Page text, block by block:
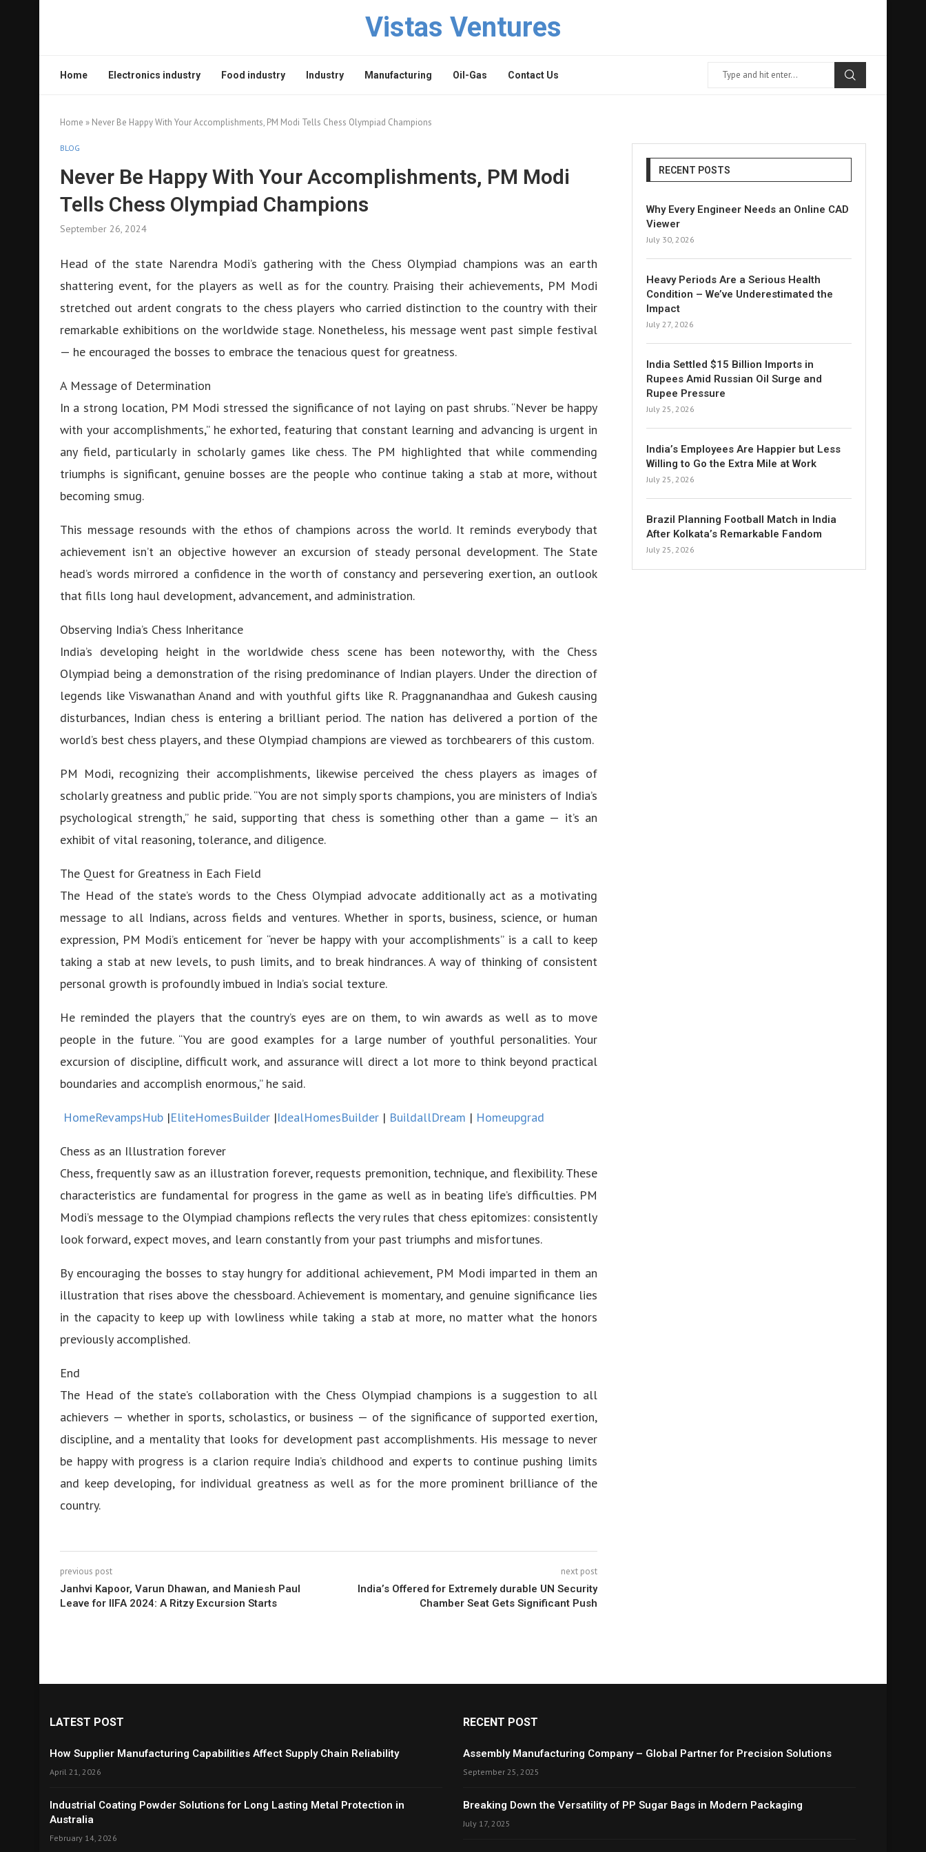
Vistas Ventures
Home Electronics industry Food industry Industry Manufacturing Oil-Gas Contact Us
Home » Never Be Happy With Your Accomplishments, PM Modi Tells Chess Olympiad Champions
BLOG
Never Be Happy With Your Accomplishments, PM Modi
Tells Chess Olympiad Champions
September 26, 2024
Head of the state Narendra Modi’s gathering with the Chess Olympiad champions was an earth
shattering event, for the players as well as for the country. Praising their achievements, PM Modi
stretched out ardent congrats to the chess players who carried distinction to the country with their
remarkable exhibitions on the worldwide stage. Nonetheless, his message went past simple festival
— he encouraged the bosses to embrace the tenacious quest for greatness.
A Message of Determination
In a strong location, PM Modi stressed the significance of not laying on past shrubs. “Never be happy
with your accomplishments,” he exhorted, featuring that constant learning and advancing is urgent in
any field, particularly in scholarly games like chess. The PM highlighted that while commending
triumphs is significant, genuine bosses are the people who continue taking a stab at more, without
becoming smug.
This message resounds with the ethos of champions across the world. It reminds everybody that
achievement isn’t an objective however an excursion of steady personal development. The State
head’s words mirrored a confidence in the worth of constancy and persevering exertion, an outlook
that fills long haul development, advancement, and administration.
Observing India’s Chess Inheritance
India’s developing height in the worldwide chess scene has been noteworthy, with the Chess
Olympiad being a demonstration of the rising predominance of Indian players. Under the direction of
legends like Viswanathan Anand and with youthful gifts like R. Praggnanandhaa and Gukesh causing
disturbances, Indian chess is entering a brilliant period. The nation has delivered a portion of the
world’s best chess players, and these Olympiad champions are viewed as torchbearers of this custom.
PM Modi, recognizing their accomplishments, likewise perceived the chess players as images of
scholarly greatness and public pride. “You are not simply sports champions, you are ministers of India’s
psychological strength,” he said, supporting that chess is something other than a game — it’s an
exhibit of vital reasoning, tolerance, and diligence.
The Quest for Greatness in Each Field
The Head of the state’s words to the Chess Olympiad advocate additionally act as a motivating
message to all Indians, across fields and ventures. Whether in sports, business, science, or human
expression, PM Modi’s enticement for “never be happy with your accomplishments” is a call to keep
taking a stab at new levels, to push limits, and to break hindrances. A way of thinking of consistent
personal growth is profoundly imbued in India’s social texture.
He reminded the players that the country’s eyes are on them, to win awards as well as to move
people in the future. “You are good examples for a large number of youthful personalities. Your
excursion of discipline, difficult work, and assurance will direct a lot more to think beyond practical
boundaries and accomplish enormous,” he said.
HomeRevampsHub |EliteHomesBuilder |IdealHomesBuilder | BuildallDream | Homeupgrad
Chess as an Illustration forever
Chess, frequently saw as an illustration forever, requests premonition, technique, and flexibility. These
characteristics are fundamental for progress in the game as well as in beating life’s difficulties. PM
Modi’s message to the Olympiad champions reflects the very rules that chess epitomizes: consistently
look forward, expect moves, and learn constantly from your past triumphs and misfortunes.
By encouraging the bosses to stay hungry for additional achievement, PM Modi imparted in them an
illustration that rises above the chessboard. Achievement is momentary, and genuine significance lies
in the capacity to keep up with lowliness while taking a stab at more, no matter what the honors
previously accomplished.
End
The Head of the state’s collaboration with the Chess Olympiad champions is a suggestion to all
achievers — whether in sports, scholastics, or business — of the significance of supported exertion,
discipline, and a mentality that looks for development past accomplishments. His message to never
be happy with progress is a clarion require India’s childhood and experts to continue pushing limits
and keep developing, for individual greatness as well as for the more prominent brilliance of the
country.
previous post
Janhvi Kapoor, Varun Dhawan, and Maniesh Paul
Leave for IIFA 2024: A Ritzy Excursion Starts
next post
India’s Offered for Extremely durable UN Security
Chamber Seat Gets Significant Push
RECENT POSTS
Why Every Engineer Needs an Online CAD
Viewer
July 30, 2026
Heavy Periods Are a Serious Health
Condition – We’ve Underestimated the
Impact
July 27, 2026
India Settled $15 Billion Imports in
Rupees Amid Russian Oil Surge and
Rupee Pressure
July 25, 2026
India’s Employees Are Happier but Less
Willing to Go the Extra Mile at Work
July 25, 2026
Brazil Planning Football Match in India
After Kolkata’s Remarkable Fandom
July 25, 2026
LATEST POST
How Supplier Manufacturing Capabilities Affect Supply Chain Reliability
April 21, 2026
Industrial Coating Powder Solutions for Long Lasting Metal Protection in
Australia
February 14, 2026
RECENT POST
Assembly Manufacturing Company – Global Partner for Precision Solutions
September 25, 2025
Breaking Down the Versatility of PP Sugar Bags in Modern Packaging
July 17, 2025